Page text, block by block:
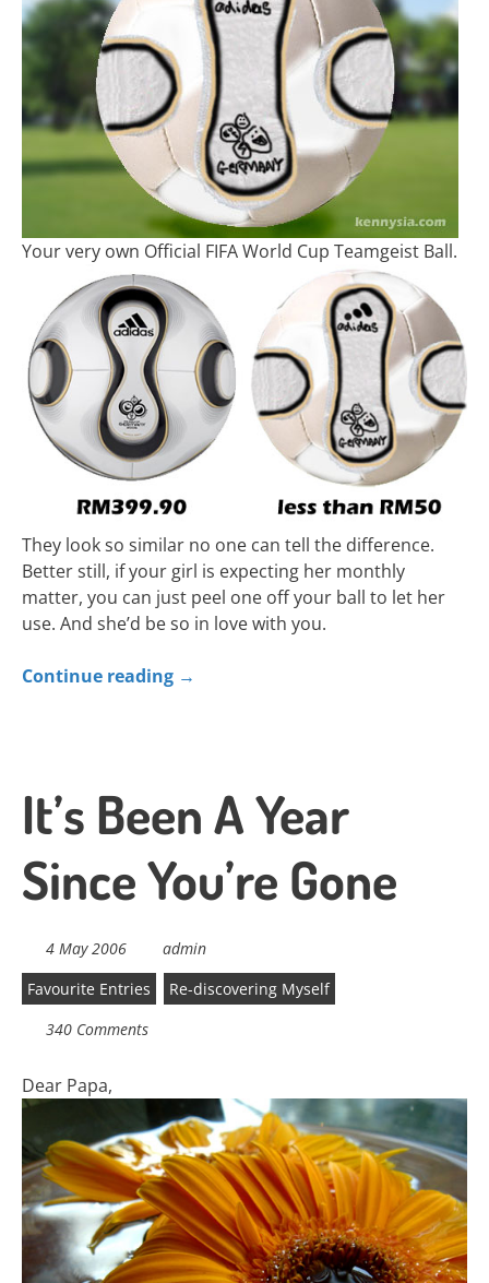
Your very own Official FIFA World Cup Teamgeist Ball.
They look so similar no one can tell the difference.
Better still, if your girl is expecting her monthly
matter, you can just peel one off your ball to let her
use. And she’d be so in love with you.
Continue reading →
It’s Been A Year
Since You’re Gone
4 May 2006
admin
Favourite Entries
Re-discovering Myself
340 Comments
Dear Papa,